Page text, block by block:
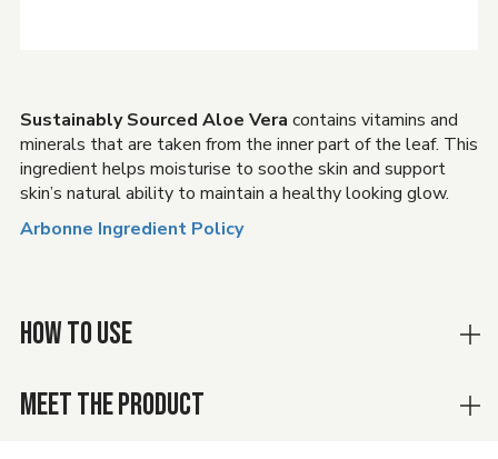
Sustainably Sourced Aloe Vera contains vitamins and
minerals that are taken from the inner part of the leaf. This
ingredient helps moisturise to soothe skin and support
skin’s natural ability to maintain a healthy looking glow.
Arbonne Ingredient Policy
HOW TO USE
MEET THE PRODUCT